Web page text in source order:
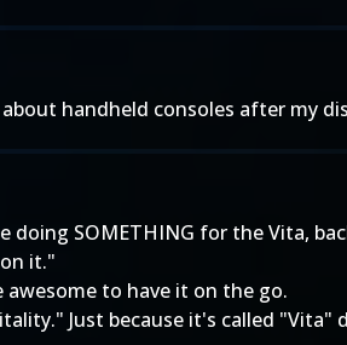
handheld consoles after my
doing SOMETHING for the Vita,
it."
to have it on the go.
Just because it's called